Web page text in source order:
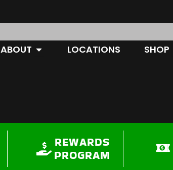
ABOUT OPEN ABOUTLOCATIONS SHOP
REWARDS
PROGRAM